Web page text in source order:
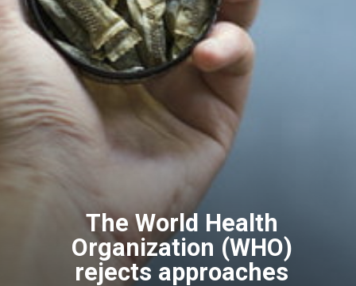
The World Health
Organization (WHO)
rejects approaches